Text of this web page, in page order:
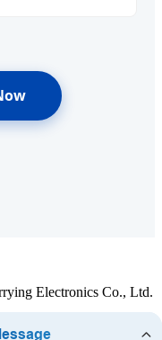
Electronics Co., Ltd.